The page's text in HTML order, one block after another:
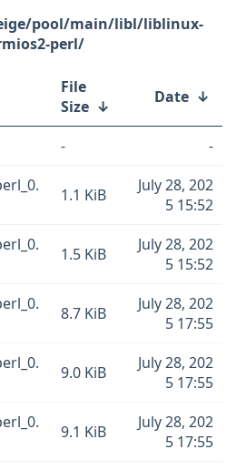
pool/main/libl/liblinux-
perl/
File
Size ↓ Date ↓
-
-
1.1 KiB
July 28, 202
5 15:52
1.5 KiB
July 28, 202
5 15:52
8.7 KiB
July 28, 202
5 17:55
9.0 KiB
July 28, 202
5 17:55
9.1 KiB
July 28, 202
5 17:55